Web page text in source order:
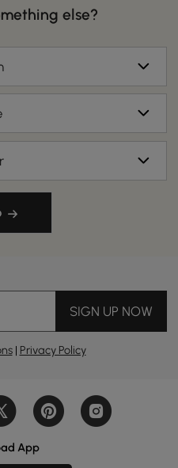
else?
SIGN UP NOW
| Privacy Policy
App